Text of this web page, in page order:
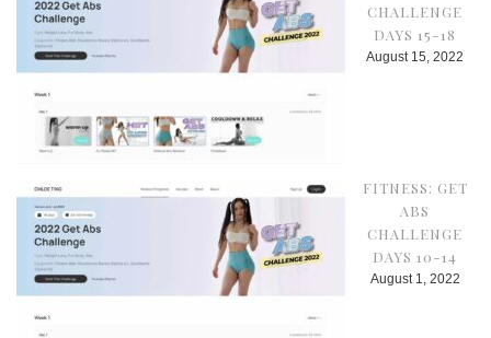
CHALLENGE
DAYS 15-18
August 15, 2022
FITNESS: GET
ABS
CHALLENGE
DAYS 10-14
August 1, 2022